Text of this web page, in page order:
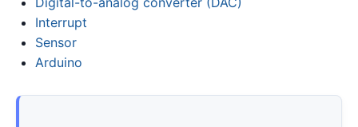
Interrupt
Sensor
Arduino